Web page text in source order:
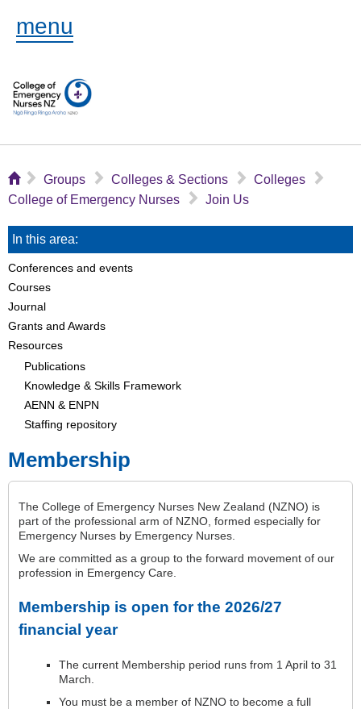
menu
⌂ ▻ Groups ▻ Colleges & Sections ▻ Colleges ▻
College of Emergency Nurses ▻ Join Us
In this area:
Conferences and events
Courses
Journal
Grants and Awards
Resources
Publications
Knowledge & Skills Framework
AENN & ENPN
Staffing repository
Membership
The College of Emergency Nurses New Zealand (NZNO) is
part of the professional arm of NZNO, formed especially for
Emergency Nurses by Emergency Nurses.
We are committed as a group to the forward movement of our
profession in Emergency Care.
Membership is open for the 2026/27
financial year
The current Membership period runs from 1 April to 31
March.
You must be a member of NZNO to become a full